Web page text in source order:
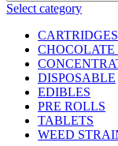
Select category
CARTRIDGES
CHOCOLATE
DISPOSABLE
EDIBLES
PRE ROLLS
TABLETS
WEED